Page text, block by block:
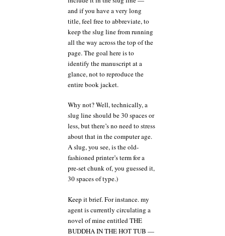
and if you have a very long
title, feel free to abbreviate, to
keep the slug line from running
all the way across the top of the
page. The goal here is to
identify the manuscript at a
glance, not to reproduce the
entire book jacket.
Why not? Well, technically, a
slug line should be 30 spaces or
less, but there’s no need to stress
about that in the computer age.
A slug, you see, is the old-
fashioned printer’s term for a
pre-set chunk of, you guessed it,
30 spaces of type.)
Keep it brief. For instance. my
agent is currently circulating a
novel of mine entitled THE
BUDDHA IN THE HOT TUB —